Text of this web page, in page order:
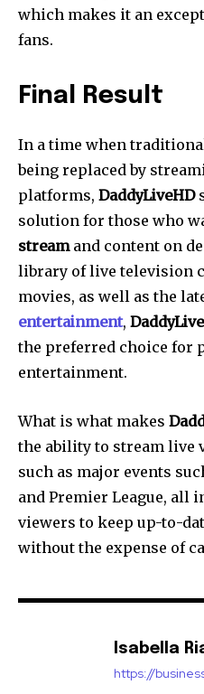
which makes it an
fans.
Final Result
In a time when
being replaced by
platforms, DaddyLiveHD
solution for those who
streamand content on
library of live television
movies, as well as the
entertainment,
the preferred choice for
entertainment.
What is what makes
the ability to stream live
such as major events
and Premier League, all
viewers to keep up-to-
without the expense of
Isabella
https://